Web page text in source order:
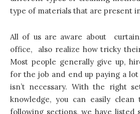
type of materials that are present
All of us are aware about
office, also realize how tricky
Most people generally give up,
for the job and end up paying a lot
isn’t necessary. With the right
knowledge, you can easily
following sections, we have listed